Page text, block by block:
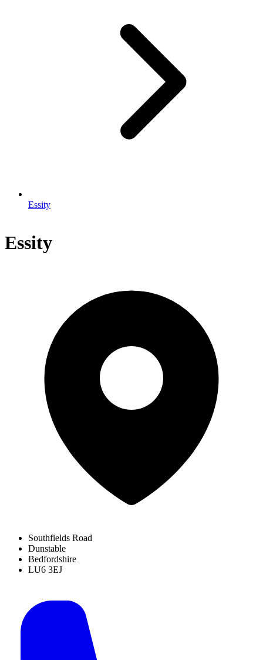
Essity
Essity
Southfields Road
Dunstable
Bedfordshire
LU6 3EJ